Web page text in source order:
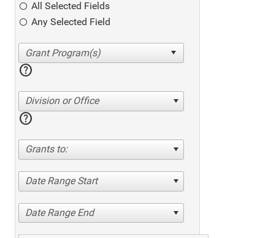
All Selected Fields
Any Selected Field
help
Division or Office
help
Grants to:
Date Range Start
Date Range End